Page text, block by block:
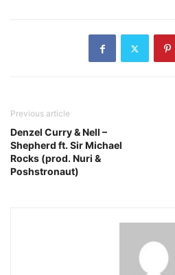
Previous article
Denzel Curry & Nell –
Shepherd ft. Sir Michael
Rocks (prod. Nuri &
Poshstronaut)